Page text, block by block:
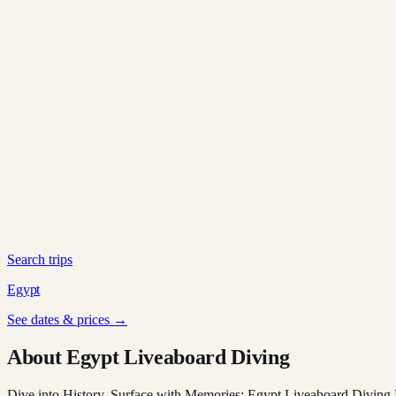
Search trips
Egypt
See dates & prices →
About Egypt Liveaboard Diving